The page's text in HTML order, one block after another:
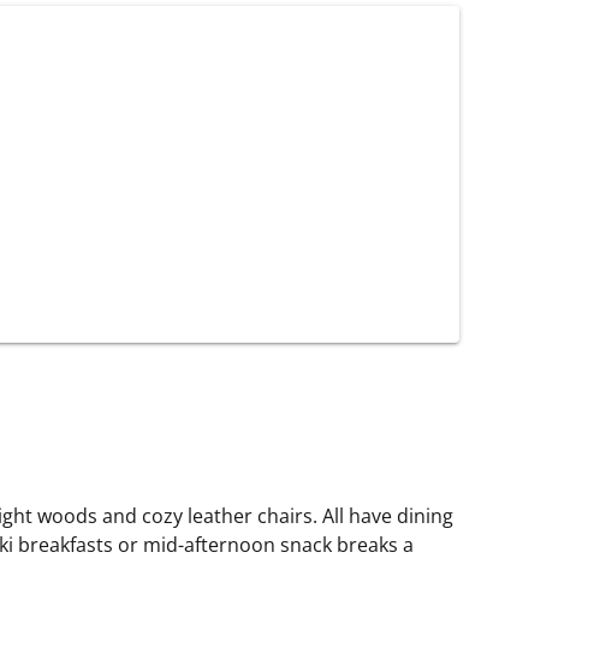
woods and cozy leather chairs. All have dining
breakfasts or mid-afternoon snack breaks a